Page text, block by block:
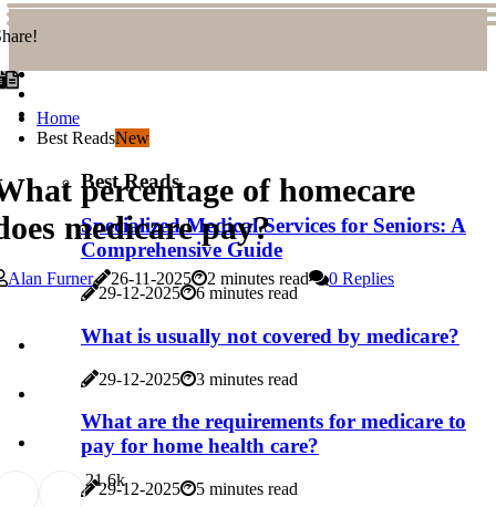
Home
Best ReadsNew
Best Reads
Specialized Medical Services for Seniors: A
Comprehensive Guide
29-12-2025 6 minutes read
What is usually not covered by medicare?
29-12-2025 3 minutes read
What are the requirements for medicare to
pay for home health care?
29-12-2025 5 minutes read
percentage of homecare
medicare pay?
Alan Furner 26-11-2025 2 minutes read 0 Replies
21.6k